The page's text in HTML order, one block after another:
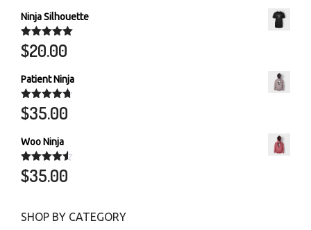
Ninja Silhouette
Rated 5.00
out of 5
$20.00
Patient Ninja
Rated 4.67
out of 5
$35.00
Woo Ninja
Rated 4.50
out of 5
$35.00
SHOP BY CATEGORY